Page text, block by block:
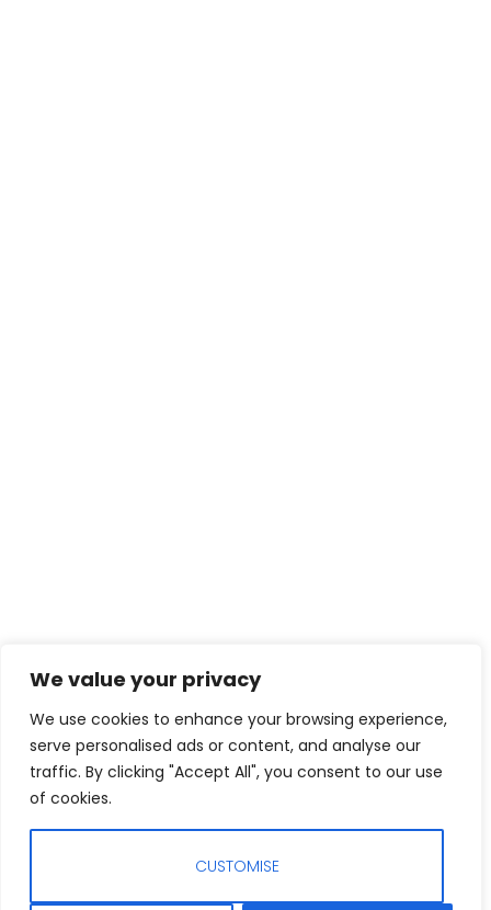
We value your privacy
We use cookies to enhance your browsing experience,
serve personalised ads or content, and analyse our
traffic. By clicking "Accept All", you consent to our use
of cookies.
CUSTOMISE